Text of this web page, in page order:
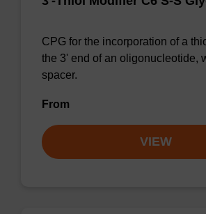
CPG for the incorporation of a
the 3' end of an oligonucleotide,
spacer.
From
VIEW